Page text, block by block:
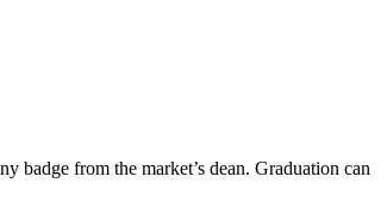
badge from the market’s dean. Graduation can